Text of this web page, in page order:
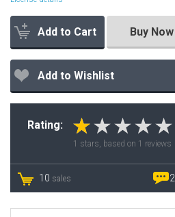
Add to Cart Buy Now
Add to Wishlist
Rating:
1 stars, based on 1 reviews
10 sales 2